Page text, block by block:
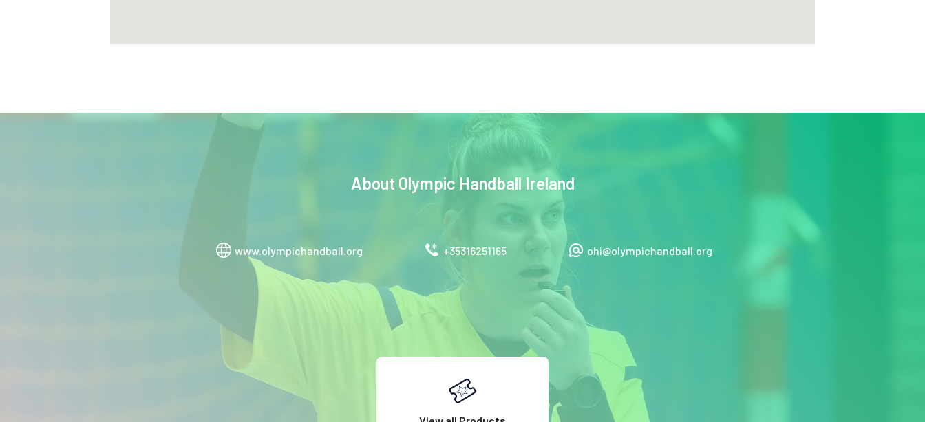
About Olympic Handball Ireland
www.olympichandball.org +35316251165 ohi@olympichandball.org